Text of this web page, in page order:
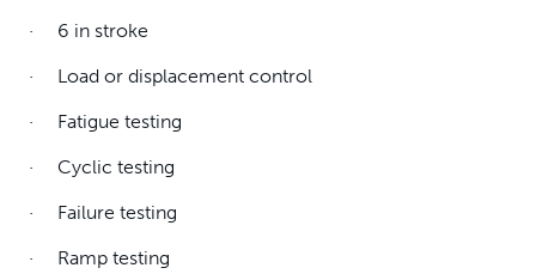
· 6 in stroke
· Load or displacement control
· Fatigue testing
· Cyclic testing
· Failure testing
· Ramp testing